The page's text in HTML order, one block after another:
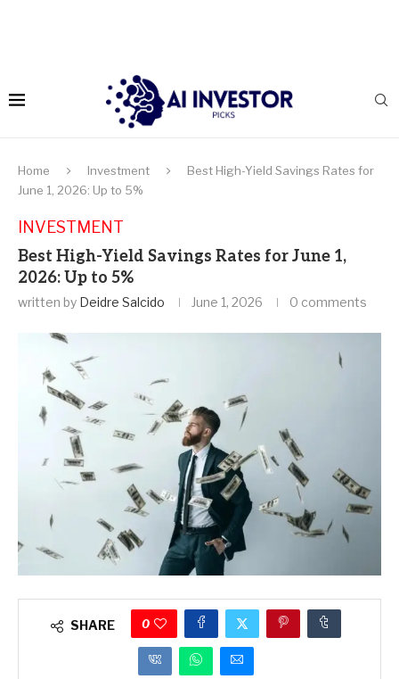
Home Investment
Best High-Yield Savings Rates for
June 1, 2026: Up to 5%
INVESTMENT
Best High-Yield Savings Rates for June 1,
2026: Up to 5%
written by Deidre Salcido June 1, 2026 0 comments
SHARE 0